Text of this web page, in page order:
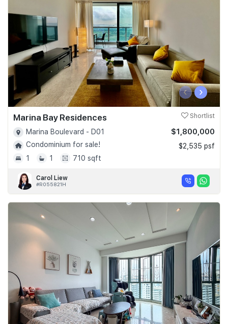
‹ ›
Marina Bay Residences Shortlist
Marina Boulevard - D01
Condominium for sale!
1
1 710 sqft
$1,800,000
$2,535 psf
Carol Liew
#R055821H